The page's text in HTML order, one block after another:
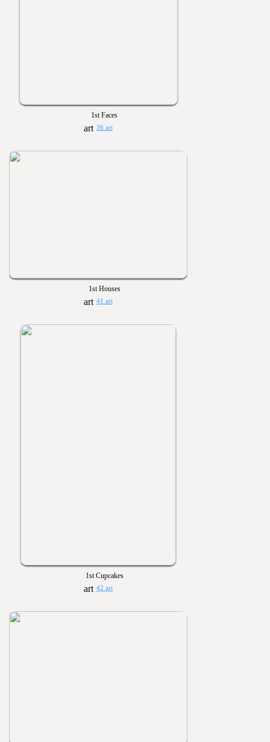
1st Faces
36 art
1st Houses
41 art
1st Cupcakes
42 art